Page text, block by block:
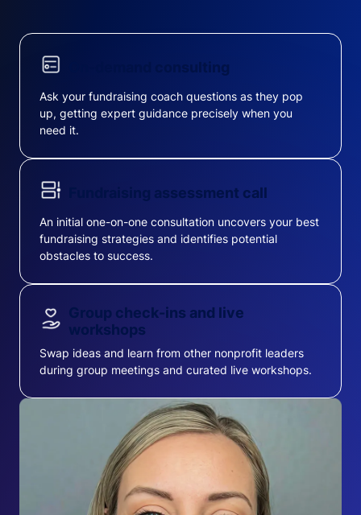
On-demand consulting
Ask your fundraising coach questions as they pop
up, getting expert guidance precisely when you
need it.
Fundraising assessment call
An initial one-on-one consultation uncovers your best
fundraising strategies and identifies potential
obstacles to success.
Group check-ins and live
workshops
Swap ideas and learn from other nonprofit leaders
during group meetings and curated live workshops.